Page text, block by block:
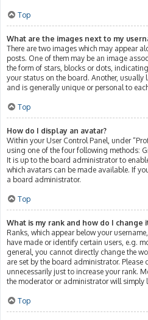
Top
What are the images next to my
There are two images which may appear
posts. One of them may be an image
the form of stars, blocks or dots,
your status on the board. Another,
and is generally unique or personal to
Top
How do I display an avatar?
Within your User Control Panel, under
using one of the four following methods:
It is up to the board administrator to
which avatars can be made available. If
a board administrator.
Top
What is my rank and how do I change
Ranks, which appear below your
have made or identify certain users, e.g.
general, you cannot directly change the
are set by the board administrator.
unnecessarily just to increase your rank.
the moderator or administrator will simply
Top